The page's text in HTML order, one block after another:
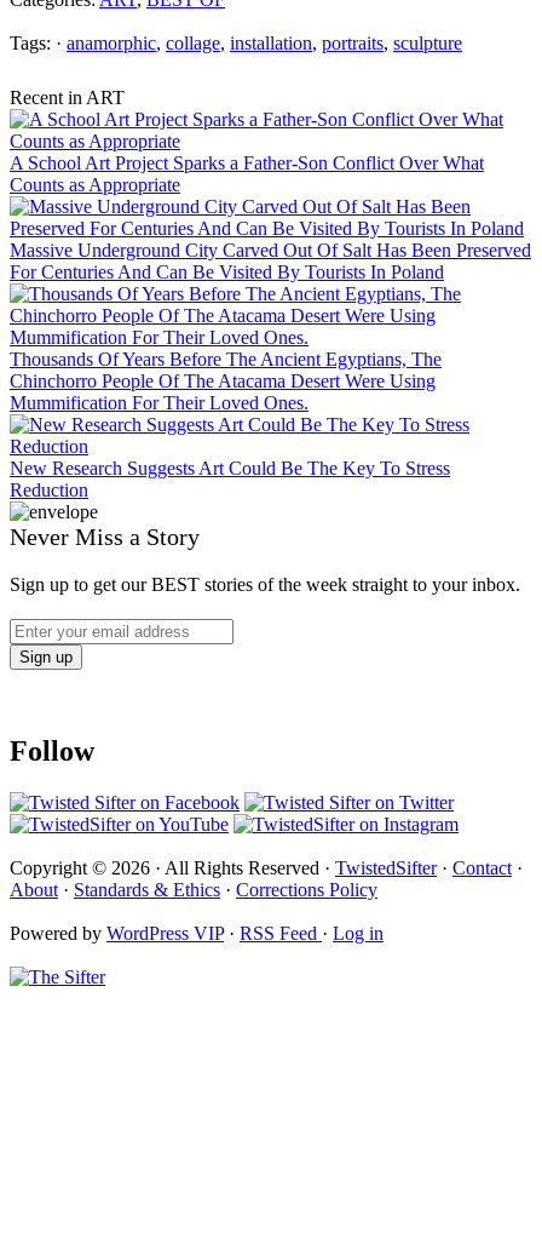
Tags: · anamorphic, collage, installation, portraits, sculpture
Recent in ART
A School Art Project Sparks a Father-Son Conflict Over What
Counts as Appropriate
Massive Underground City Carved Out Of Salt Has Been Preserved
For Centuries And Can Be Visited By Tourists In Poland
Thousands Of Years Before The Ancient Egyptians, The
Chinchorro People Of The Atacama Desert Were Using
Mummification For Their Loved Ones.
New Research Suggests Art Could Be The Key To Stress
Reduction
Never Miss a Story
Sign up to get our BEST stories of the week straight to your inbox.
Follow
Copyright © 2026 · All Rights Reserved · TwistedSifter· Contact ·
About · Standards & Ethics · Corrections Policy
Powered by WordPress VIP· RSS Feed · Log in